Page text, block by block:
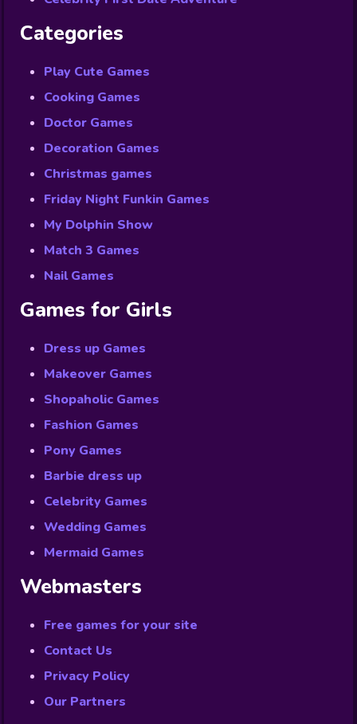
Categories
Play Cute Games
Cooking Games
Doctor Games
Decoration Games
Christmas games
Friday Night Funkin Games
My Dolphin Show
Match 3 Games
Nail Games
Games for Girls
Dress up Games
Makeover Games
Shopaholic Games
Fashion Games
Pony Games
Barbie dress up
Celebrity Games
Wedding Games
Mermaid Games
Webmasters
Free games for your site
Contact Us
Privacy Policy
Our Partners